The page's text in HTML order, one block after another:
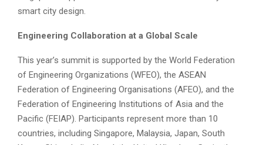
smart city design.
Engineering Collaboration at a Global Scale
This year’s summit is supported by the World Federation
of Engineering Organizations (WFEO), the ASEAN
Federation of Engineering Organisations (AFEO), and the
Federation of Engineering Institutions of Asia and the
Pacific (FEIAP). Participants represent more than 10
countries, including Singapore, Malaysia, Japan, South